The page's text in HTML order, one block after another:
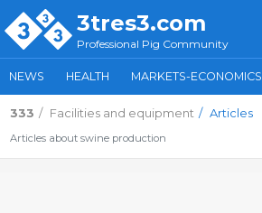
3tres3.com
Professional Pig Community
NEWS HEALTH MARKETS-ECONOMICS
333 Facilities and equipment Articles
Articles about swine production